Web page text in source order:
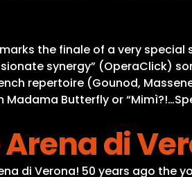
the finale of a very special
synergy” (OperaClick)
repertoire (Gounod,
Madama Butterfly or
di
di Verona! 50 years ago the